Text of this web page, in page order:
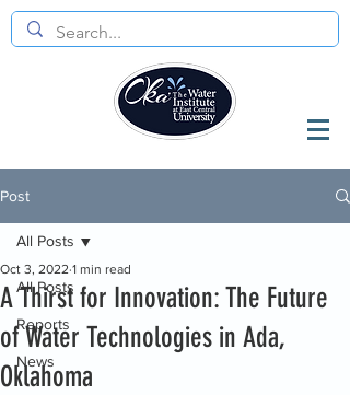
Post
All Posts
Reports
News
All Posts
A Thirst for Innovation: The Future
of Water Technologies in Ada,
Oklahoma
Oct 3, 2022 1 min read